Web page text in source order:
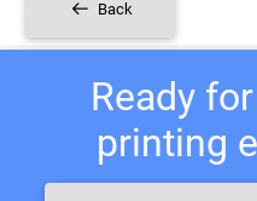
Back
Ready
printing